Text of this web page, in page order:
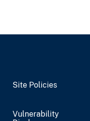
Site Policies
Vulnerability